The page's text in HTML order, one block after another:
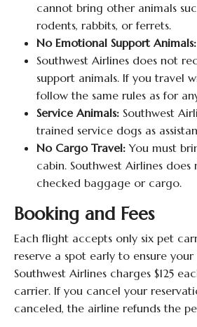
cannot bring other animals
rodents, rabbits, or ferrets.
No Emotional Support Animals:
Southwest Airlines does not
support animals. If you travel
follow the same rules as for
Service Animals: Southwest
trained service dogs as
No Cargo Travel: You must
cabin. Southwest Airlines
checked baggage or cargo.
Booking and Fees
Each flight accepts only six pet
reserve a spot early to ensure
Southwest Airlines charges $125
carrier. If you cancel your
canceled, the airline refunds the